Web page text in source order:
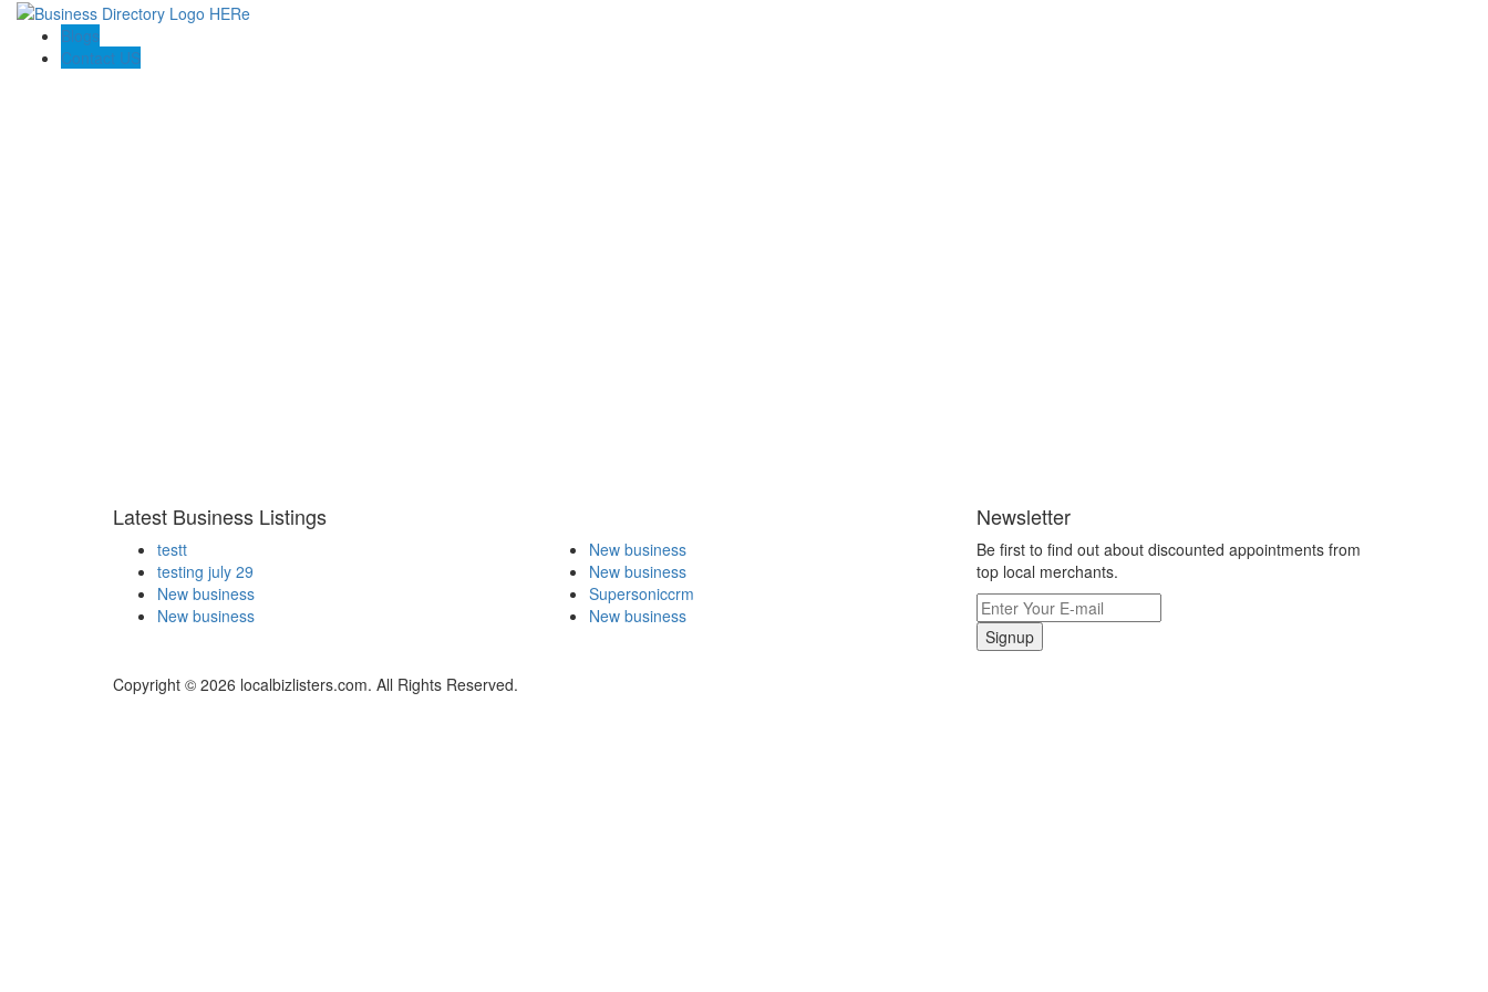
Blogs
Contact US
Latest Business Listings
testt
testing july 29
New business
New business
New business
New business
Supersoniccrm
New business
Newsletter
Be first to find out about discounted appointments from
top local merchants.
Signup
Copyright © 2026 localbizlisters.com. All Rights Reserved.